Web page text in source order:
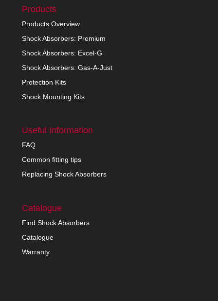
Products
Products Overview
Shock Absorbers: Premium
Shock Absorbers: Excel-G
Shock Absorbers: Gas-A-Just
Protection Kits
Shock Mounting Kits
Useful Information
FAQ
Common fitting tips
Replacing Shock Absorbers
Catalogue
Find Shock Absorbers
Catalogue
Warranty